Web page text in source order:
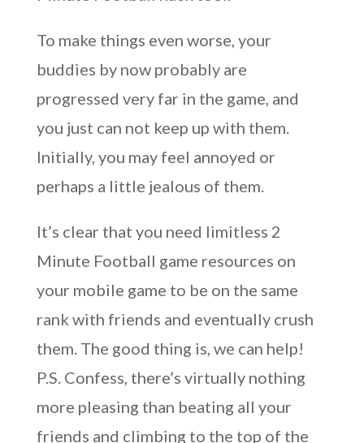
To make things even worse, your
buddies by now probably are
progressed very far in the game, and
you just can not keep up with them.
Initially, you may feel annoyed or
perhaps a little jealous of them.
It’s clear that you need limitless 2
Minute Football game resources on
your mobile game to be on the same
rank with friends and eventually crush
them. The good thing is, we can help!
P.S. Confess, there’s virtually nothing
more pleasing than beating all your
friends and climbing to the top of the